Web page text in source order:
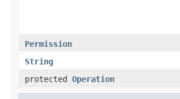
Permission
String
protected Operation